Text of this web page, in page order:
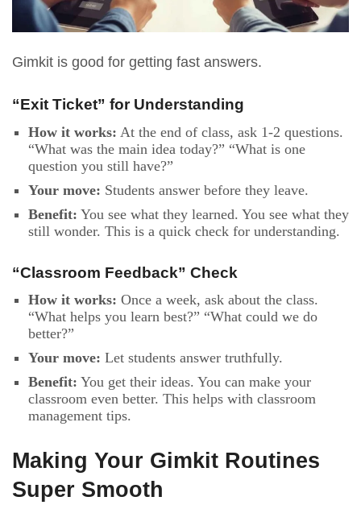
Gimkit is good for getting fast answers.
“Exit Ticket” for Understanding
How it works: At the end of class, ask 1-2 questions.
“What was the main idea today?” “What is one
question you still have?”
Your move: Students answer before they leave.
Benefit: You see what they learned. You see what they
still wonder. This is a quick check for understanding.
“Classroom Feedback” Check
How it works: Once a week, ask about the class.
“What helps you learn best?” “What could we do
better?”
Your move: Let students answer truthfully.
Benefit: You get their ideas. You can make your
classroom even better. This helps with classroom
management tips.
Making Your Gimkit Routines
Super Smooth